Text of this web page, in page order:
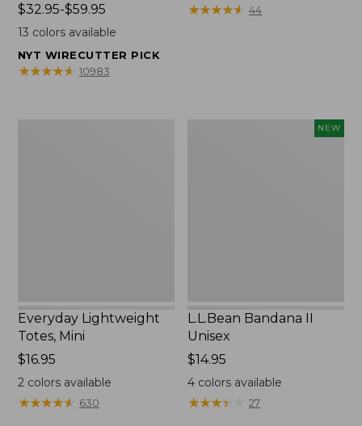
Price
range
$32.95
to:
$32.95-$59.95
13 colors available
NYT WIRECUTTER PICK
★★★★★
★★★★★ 10983
range
★★★★★
★★★★★ 44
Everyday Lightweight
Totes, Mini
Price:
$16.95
$16.95
2colors available
★★★★★
★★★★★ 630
NEW
L.L.Bean Bandana II
Unisex
Price:
$14.95
$14.95
4 colors available
★★★★
★★★★ 27